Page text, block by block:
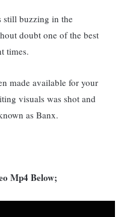
still buzzing in the
doubt one of the best
times.
made available for your
visuals was shot and
as Banx.
Mp4 Below;